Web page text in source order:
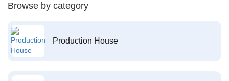
Browse by category
Production House